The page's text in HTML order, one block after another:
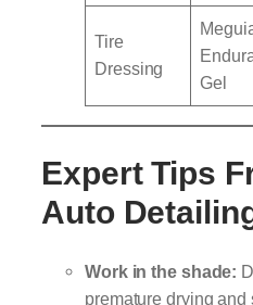
Tire
Dressing
Gel
Expert Tips
Auto
Work in the shade:
premature drying and